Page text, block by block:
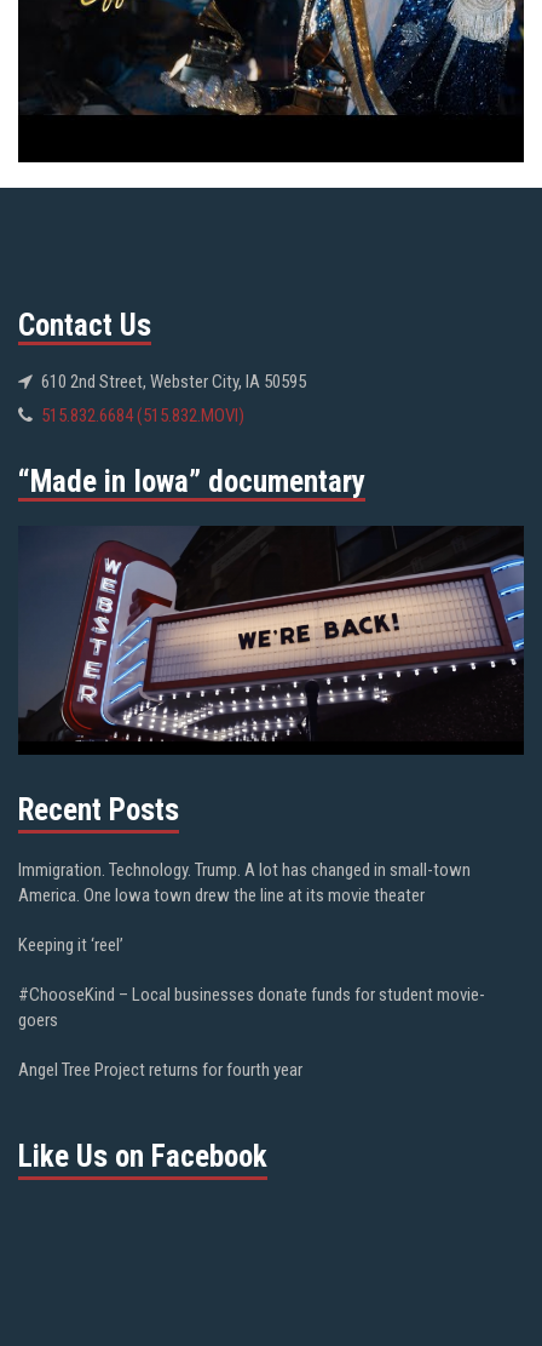
Contact Us
610 2nd Street, Webster City, IA 50595
515.832.6684 (515.832.MOVI)
“Made in Iowa” documentary
Recent Posts
Immigration. Technology. Trump. A lot has changed in small-town
America. One Iowa town drew the line at its movie theater
Keeping it ‘reel’
#ChooseKind – Local businesses donate funds for student movie-
goers
Angel Tree Project returns for fourth year
Like Us on Facebook